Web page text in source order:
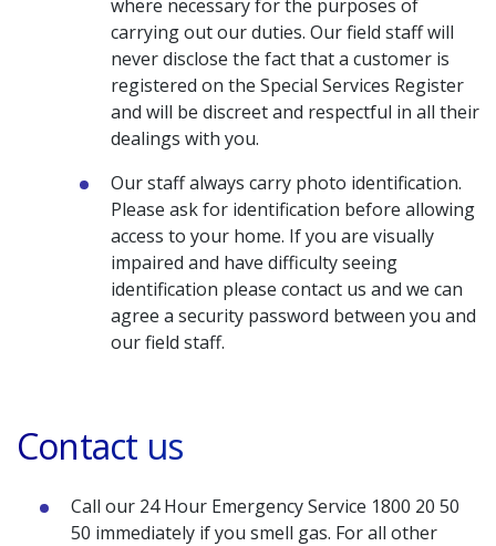
where necessary for the purposes of
carrying out our duties. Our field staff will
never disclose the fact that a customer is
registered on the Special Services Register
and will be discreet and respectful in all their
dealings with you.
Our staff always carry photo identification.
Please ask for identification before allowing
access to your home. If you are visually
impaired and have difficulty seeing
identification please contact us and we can
agree a security password between you and
our field staff.
Contact us
Call our 24 Hour Emergency Service 1800 20 50
50 immediately if you smell gas. For all other